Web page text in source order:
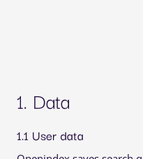
1. Data
1.1 User data